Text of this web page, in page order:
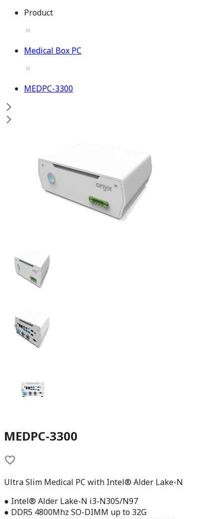
Product
Medical Box PC
MEDPC-3300
MEDPC-3300
Ultra Slim Medical PC with Intel® Alder Lake-N
● Intel® Alder Lake-N i3-N305/N97
● DDR5 4800Mhz SO-DIMM up to 32G